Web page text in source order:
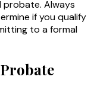
Always
if you qualify
to a formal